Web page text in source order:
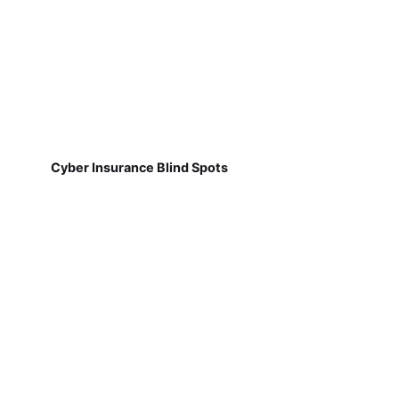
Cyber Insurance Blind Spots